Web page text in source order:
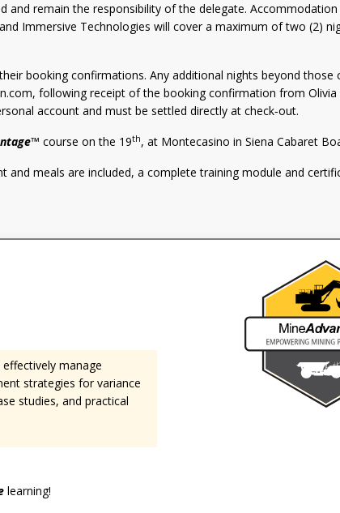
and remain the responsibility of the delegate.
Immersive Technologies will cover a maximum of two (2)
booking confirmations. Any additional nights beyond those
, following receipt of the booking confirmation from
account and must be settled directly at check‑out.
™ course on the 19th, at Montecasino in Siena Cabaret
and meals are included, a complete training module and
manage
strategies for variance
studies, and practical
learning!